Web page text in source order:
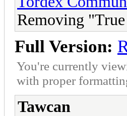
Removing
Full Version:
You're currently
with proper
Tawcan